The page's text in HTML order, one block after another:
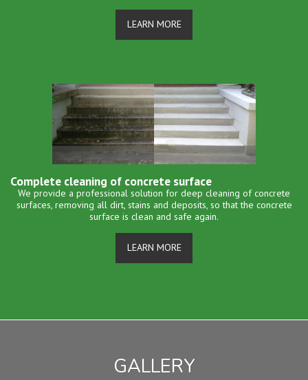
LEARN MORE
Complete cleaning of concrete surface
We provide a professional solution for deep cleaning of concrete
surfaces, removing all dirt, stains and deposits, so that the concrete
surface is clean and safe again.
LEARN MORE
GALLERY